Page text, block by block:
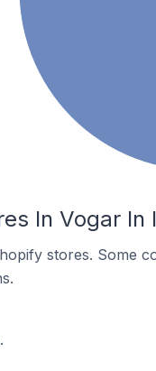
In Vogar In
stores. Some